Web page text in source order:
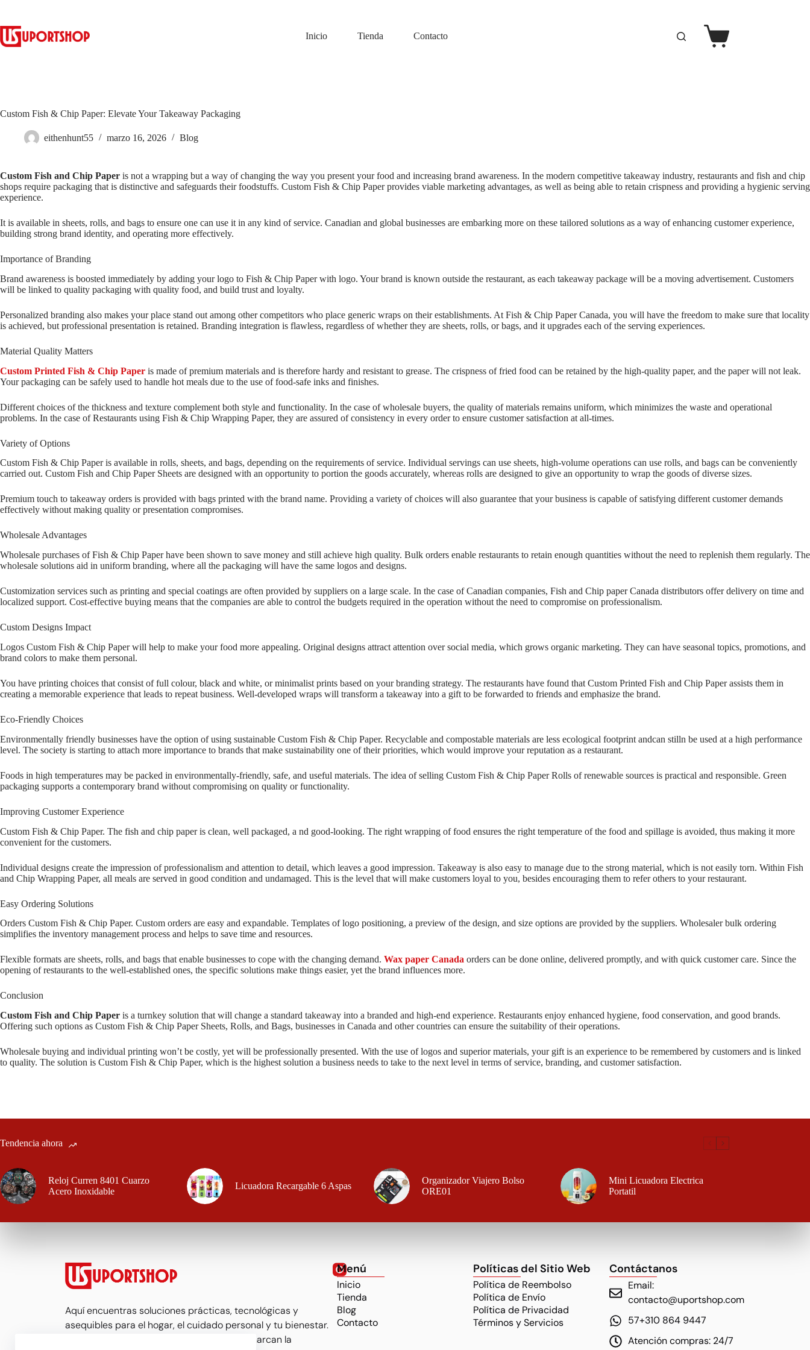
Inicio Tienda Contacto
Custom Fish & Chip Paper: Elevate Your Takeaway Packaging
eithenhunt55 marzo 16, 2026 Blog
Custom Fish and Chip Paper is not a wrapping but a way of changing the way you present your food and increasing brand awareness. In the modern competitive takeaway industry, restaurants and fish and chip
shops require packaging that is distinctive and safeguards their foodstuffs. Custom Fish & Chip Paper provides viable marketing advantages, as well as being able to retain crispness and providing a hygienic serving
experience.
It is available in sheets, rolls, and bags to ensure one can use it in any kind of service. Canadian and global businesses are embarking more on these tailored solutions as a way of enhancing customer experience,
building strong brand identity, and operating more effectively.
Importance of Branding
Brand awareness is boosted immediately by adding your logo to Fish & Chip Paper with logo. Your brand is known outside the restaurant, as each takeaway package will be a moving advertisement. Customers
will be linked to quality packaging with quality food, and build trust and loyalty.
Personalized branding also makes your place stand out among other competitors who place generic wraps on their establishments. At Fish & Chip Paper Canada, you will have the freedom to make sure that locality
is achieved, but professional presentation is retained. Branding integration is flawless, regardless of whether they are sheets, rolls, or bags, and it upgrades each of the serving experiences.
Material Quality Matters
Custom Printed Fish & Chip Paper is made of premium materials and is therefore hardy and resistant to grease. The crispness of fried food can be retained by the high-quality paper, and the paper will not leak.
Your packaging can be safely used to handle hot meals due to the use of food-safe inks and finishes.
Different choices of the thickness and texture complement both style and functionality. In the case of wholesale buyers, the quality of materials remains uniform, which minimizes the waste and operational
problems. In the case of Restaurants using Fish & Chip Wrapping Paper, they are assured of consistency in every order to ensure customer satisfaction at all-times.
Variety of Options
Custom Fish & Chip Paper is available in rolls, sheets, and bags, depending on the requirements of service. Individual servings can use sheets, high-volume operations can use rolls, and bags can be conveniently
carried out. Custom Fish and Chip Paper Sheets are designed with an opportunity to portion the goods accurately, whereas rolls are designed to give an opportunity to wrap the goods of diverse sizes.
Premium touch to takeaway orders is provided with bags printed with the brand name. Providing a variety of choices will also guarantee that your business is capable of satisfying different customer demands
effectively without making quality or presentation compromises.
Wholesale Advantages
Wholesale purchases of Fish & Chip Paper have been shown to save money and still achieve high quality. Bulk orders enable restaurants to retain enough quantities without the need to replenish them regularly. The
wholesale solutions aid in uniform branding, where all the packaging will have the same logos and designs.
Customization services such as printing and special coatings are often provided by suppliers on a large scale. In the case of Canadian companies, Fish and Chip paper Canada distributors offer delivery on time and
localized support. Cost-effective buying means that the companies are able to control the budgets required in the operation without the need to compromise on professionalism.
Custom Designs Impact
Logos Custom Fish & Chip Paper will help to make your food more appealing. Original designs attract attention over social media, which grows organic marketing. They can have seasonal topics, promotions, and
brand colors to make them personal.
You have printing choices that consist of full colour, black and white, or minimalist prints based on your branding strategy. The restaurants have found that Custom Printed Fish and Chip Paper assists them in
creating a memorable experience that leads to repeat business. Well-developed wraps will transform a takeaway into a gift to be forwarded to friends and emphasize the brand.
Eco-Friendly Choices
Environmentally friendly businesses have the option of using sustainable Custom Fish & Chip Paper. Recyclable and compostable materials are less ecological footprint andcan stilln be used at a high performance
level. The society is starting to attach more importance to brands that make sustainability one of their priorities, which would improve your reputation as a restaurant.
Foods in high temperatures may be packed in environmentally-friendly, safe, and useful materials. The idea of selling Custom Fish & Chip Paper Rolls of renewable sources is practical and responsible. Green
packaging supports a contemporary brand without compromising on quality or functionality.
Improving Customer Experience
Custom Fish & Chip Paper. The fish and chip paper is clean, well packaged, a nd good-looking. The right wrapping of food ensures the right temperature of the food and spillage is avoided, thus making it more
convenient for the customers.
Individual designs create the impression of professionalism and attention to detail, which leaves a good impression. Takeaway is also easy to manage due to the strong material, which is not easily torn. Within Fish
and Chip Wrapping Paper, all meals are served in good condition and undamaged. This is the level that will make customers loyal to you, besides encouraging them to refer others to your restaurant.
Easy Ordering Solutions
Orders Custom Fish & Chip Paper. Custom orders are easy and expandable. Templates of logo positioning, a preview of the design, and size options are provided by the suppliers. Wholesaler bulk ordering
simplifies the inventory management process and helps to save time and resources.
Flexible formats are sheets, rolls, and bags that enable businesses to cope with the changing demand. Wax paper Canada orders can be done online, delivered promptly, and with quick customer care. Since the
opening of restaurants to the well-established ones, the specific solutions make things easier, yet the brand influences more.
Conclusion
Custom Fish and Chip Paper is a turnkey solution that will change a standard takeaway into a branded and high-end experience. Restaurants enjoy enhanced hygiene, food conservation, and good brands.
Offering such options as Custom Fish & Chip Paper Sheets, Rolls, and Bags, businesses in Canada and other countries can ensure the suitability of their operations.
Wholesale buying and individual printing won’t be costly, yet will be professionally presented. With the use of logos and superior materials, your gift is an experience to be remembered by customers and is linked
to quality. The solution is Custom Fish & Chip Paper, which is the highest solution a business needs to take to the next level in terms of service, branding, and customer satisfaction.
Tendencia ahora
Reloj Curren 8401 Cuarzo
Acero Inoxidable
Licuadora Recargable 6 Aspas
Organizador Viajero Bolso
ORE01
Mini Licuadora Electrica
Portatil
Aquí encuentras soluciones prácticas, tecnológicas y
asequibles para el hogar, el cuidado personal y tu bienestar.
Seleccionamos productos que realmente marcan la
Menú
Inicio
Tienda
Blog
Contacto
Políticas del Sitio Web
Política de Reembolso
Política de Envío
Política de Privacidad
Términos y Servicios
Contáctanos
Email:
contacto@uportshop.com
57+310 864 9447
Atención compras: 24/7